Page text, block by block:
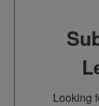
Looking